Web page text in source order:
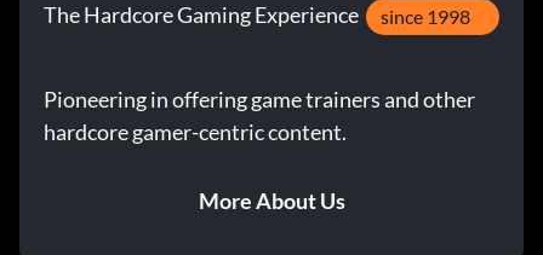
Shotgun:
number "0".
The Hardcore Gaming Experience since 1998
Pioneering in offering game trainers and other
hardcore gamer-centric content.
More About Us